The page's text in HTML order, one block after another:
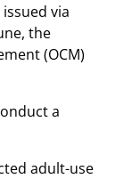
via
the
(OCM)
a
adult-use